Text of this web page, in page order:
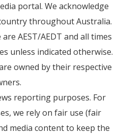
portal. We acknowledge
throughout Australia.
AEST/AEDT and all times
unless indicated otherwise.
owned by their respective
reporting purposes. For
we rely on fair use (fair
media content to keep the